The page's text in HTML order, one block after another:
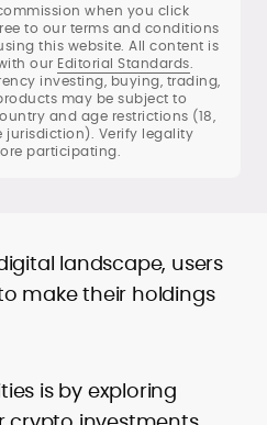
markets writer
blends
finance-first
produces
long-form
updates that
to digital assets
covered
and FinTech in
risk factors,
platforms
liquidity, security,
spans broker
editorial
accuracy, pace,
when you click
to our terms and conditions
this website. All content is
our Editorial Standards.
investing, buying, trading,
may be subject to
and age restrictions (18,
jurisdiction). Verify legality
participating.
landscape, users
make their holdings
is by exploring